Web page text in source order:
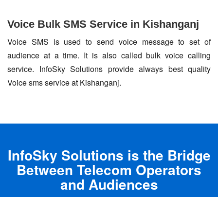
Voice Bulk SMS Service in Kishanganj
Voice SMS is used to send voice message to set of
audience at a time. It is also called bulk voice calling
service. InfoSky Solutions provide always best quality
Voice sms service at Kishanganj.
InfoSky Solutions is the Bridge
Between Telecom Operators
and Audiences